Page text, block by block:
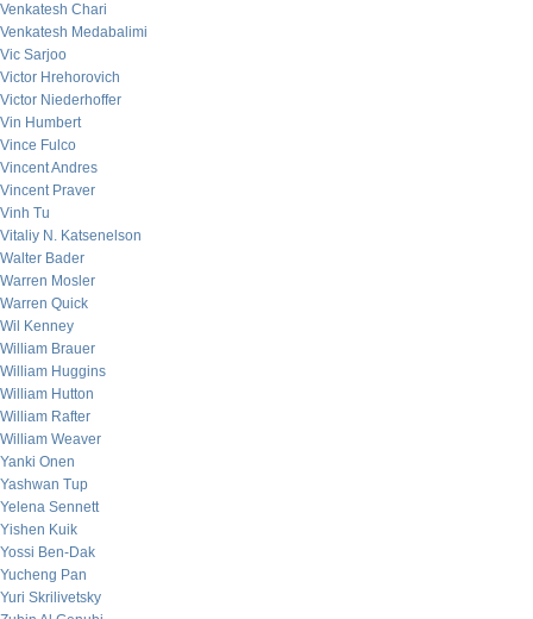
Venkatesh Chari
Venkatesh Medabalimi
Vic Sarjoo
Victor Hrehorovich
Victor Niederhoffer
Vin Humbert
Vince Fulco
Vincent Andres
Vincent Praver
Vinh Tu
Vitaliy N. Katsenelson
Walter Bader
Warren Mosler
Warren Quick
Wil Kenney
William Brauer
William Huggins
William Hutton
William Rafter
William Weaver
Yanki Onen
Yashwan Tup
Yelena Sennett
Yishen Kuik
Yossi Ben-Dak
Yucheng Pan
Yuri Skrilivetsky